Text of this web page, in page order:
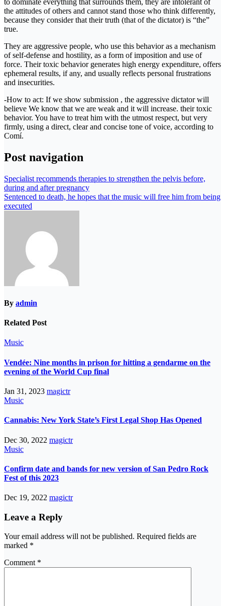
the attitudes of others and cannot stand those who think differently,
because they consider that their truth (that of the dictator) is “the”
true.
They are aggressive people, who use this behavior as a mechanism
of self-defense and hostility, as a form of imposition and use of
force. Their toxic behavior generates high energy expenditure, offers
ephemeral results, if any, and usually reflects personal frustrations
and insecurities.
-How to act: If we show submission , the aggressive dictator will
believe We know that we are weak and it will increase. their toxic
behavior. You have to treat him with the utmost respect, but very
firmly, using a direct, clear and concise tone of voice, according to
Comí.
Post navigation
Specialist recommends therapies to strengthen the pelvis before,
during and after pregnancy
Sentenced to death, he hopes that the music will free him from being
executed
By admin
Related Post
Music
Vendée: Nine months in prison for hitting a gendarme on the
evening of the World Cup final
Jan 31, 2023 magictr
Music
Cannabis: New York State’s First Legal Shop Has Opened
Dec 30, 2022 magictr
Music
Confirm date and bands for new version of San Pedro Rock
Fest of this 2023
Dec 19, 2022 magictr
Leave a Reply
Your email address will not be published. Required fields are
marked *
Comment *